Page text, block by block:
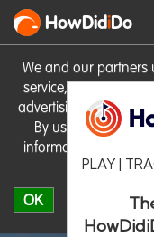
We and our partners
service, perform
advertising
By using the site
information on
OK
HowDidiDo
PLAY |